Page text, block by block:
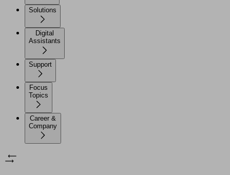
Solutions
Digital
Assistants
Support
Focus
Topics
Career &
Company